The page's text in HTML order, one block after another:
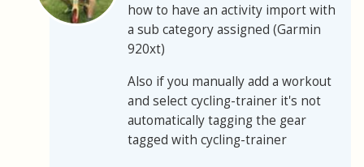
how to have an activity import with
a sub category assigned (Garmin
920xt)
Also if you manually add a workout
and select cycling-trainer it's not
automatically tagging the gear
tagged with cycling-trainer